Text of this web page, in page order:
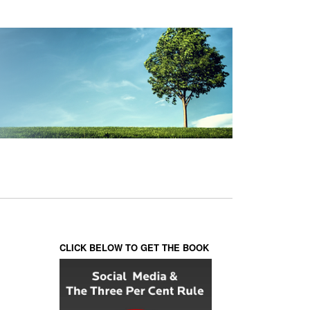
CLICK BELOW TO GET THE BOOK